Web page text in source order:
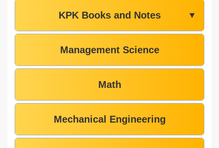
KPK Books and Notes ▼
Management Science
Math
Mechanical Engineering